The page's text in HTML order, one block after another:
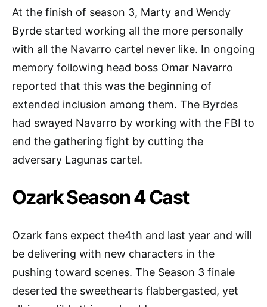
At the finish of season 3, Marty and Wendy
Byrde started working all the more personally
with all the Navarro cartel never like. In ongoing
memory following head boss Omar Navarro
reported that this was the beginning of
extended inclusion among them. The Byrdes
had swayed Navarro by working with the FBI to
end the gathering fight by cutting the
adversary Lagunas cartel.
Ozark Season 4 Cast
Ozark fans expect the4th and last year and will
be delivering with new characters in the
pushing toward scenes. The Season 3 finale
deserted the sweethearts flabbergasted, yet